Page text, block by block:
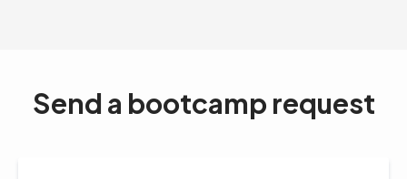
Send a bootcamp request